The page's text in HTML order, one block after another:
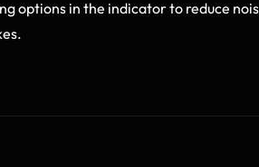
options in the indicator to reduce